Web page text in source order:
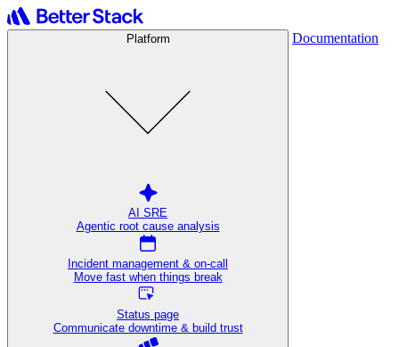
Platform
AI SRE
Agentic root cause analysis
Incident management & on-call
Move fast when things break
Status page
Communicate downtime & build trust
Documentation